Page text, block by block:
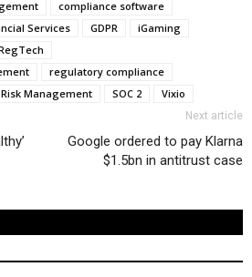
compliance software
Services GDPR
iGaming
regulatory compliance
Risk Management SOC 2 Vixio
Next article
Google ordered to pay Klarna
$1.5bn in antitrust case